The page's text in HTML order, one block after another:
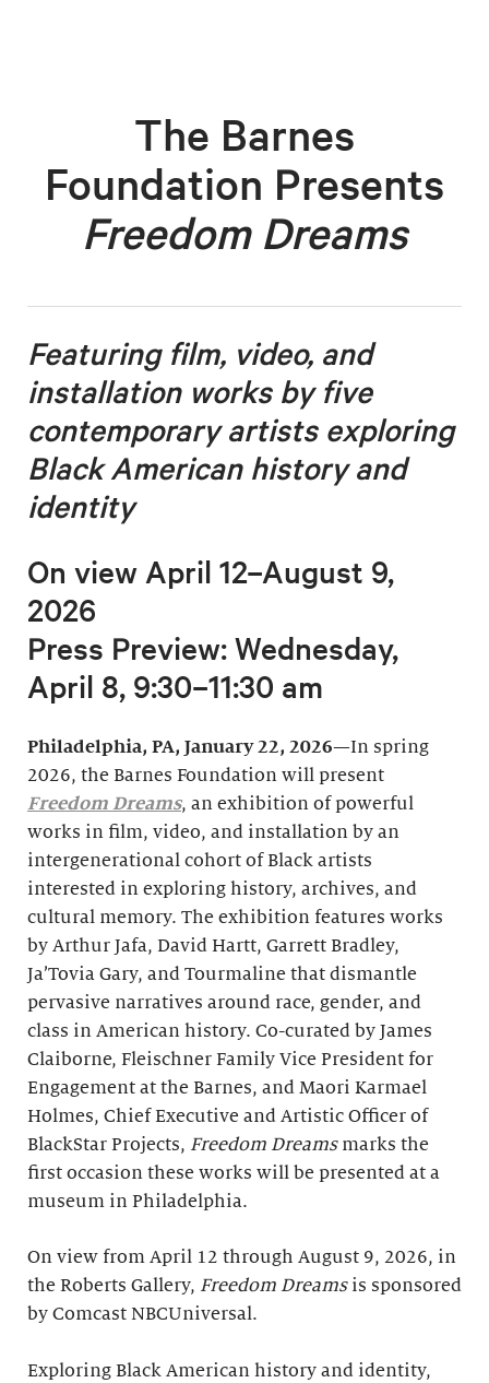
The Barnes
Foundation Presents
Freedom Dreams
Featuring film, video, and
installation works by five
contemporary artists exploring
Black American history and
identity
On view April 12–August 9,
2026
Press Preview: Wednesday,
April 8, 9:30–11:30 am
Philadelphia, PA, January 22, 2026—In spring
2026, the Barnes Foundation will present
Freedom Dreams, an exhibition of powerful
works in film, video, and installation by an
intergenerational cohort of Black artists
interested in exploring history, archives, and
cultural memory. The exhibition features works
by Arthur Jafa, David Hartt, Garrett Bradley,
Ja’Tovia Gary, and Tourmaline that dismantle
pervasive narratives around race, gender, and
class in American history. Co-curated by James
Claiborne, Fleischner Family Vice President for
Engagement at the Barnes, and Maori Karmael
Holmes, Chief Executive and Artistic Officer of
BlackStar Projects, Freedom Dreamsmarks the
first occasion these works will be presented at a
museum in Philadelphia.
On view from April 12 through August 9, 2026, in
the Roberts Gallery, Freedom Dreamsis sponsored
by Comcast NBCUniversal.
Exploring Black American history and identity,